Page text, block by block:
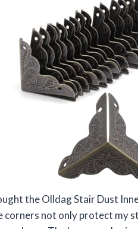
the Olldag Stair Dust
corners not only protect my